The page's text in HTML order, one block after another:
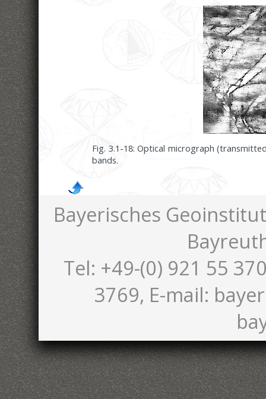
Fig. 3.1-18: Optical micrograph
bands.
Bayerisches
Tel: +49-(0) 921 55
3769, E-mail: